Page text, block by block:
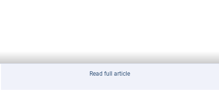
Read full article